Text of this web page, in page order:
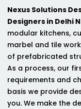
Nexus Solutions
Designers in Delhi
modular kitchens,
marbel and tile
of prefabricated
As a process, our
requirements and
basis we provide
you. We make the